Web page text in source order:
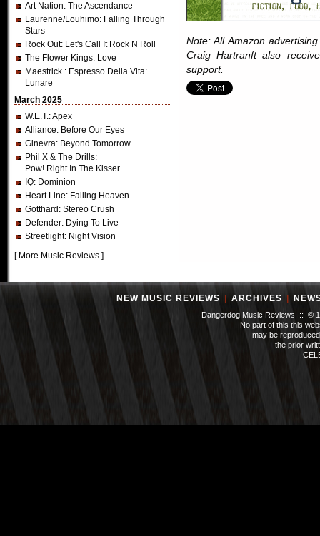
Art Nation: The Ascendance
Laurenne/Louhimo: Falling Through
Stars
Rock Out: Let's Call It Rock N Roll
The Flower Kings: Love
Maestrick : Espresso Della Vita:
Lunare
March 2025
W.E.T.: Apex
Alliance: Before Our Eyes
Ginevra: Beyond Tomorrow
Phil X & The Drills:
Pow! Right In The Kisser
IQ: Dominion
Heart Line: Falling Heaven
Gotthard : Stereo Crush
Defender: Dying To Live
Streetlight: Night Vision
[ More Music Reviews ]
Note: All Amazon
Craig Hartranft also
support.
NEW MUSIC REVIEWS ARCHIVES
Dangerdog Music Reviews :: ©
No part of this this
may be
the prior